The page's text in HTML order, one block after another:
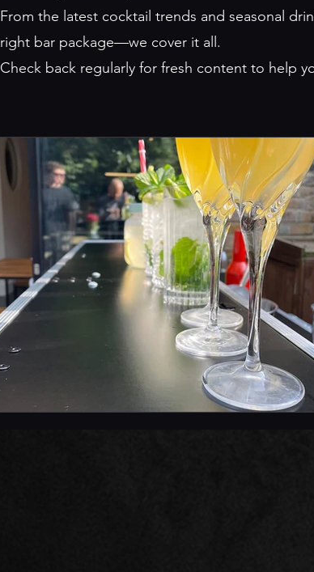
From the latest cocktail trends and seasonal
right bar package—we cover it all.
Check back regularly for fresh content to help